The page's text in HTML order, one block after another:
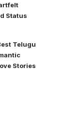
Status
Telugu
Stories